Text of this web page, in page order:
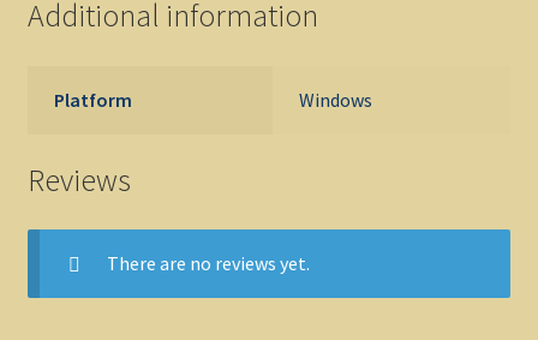
Additional information
Platform Windows
Reviews
There are no reviews yet.